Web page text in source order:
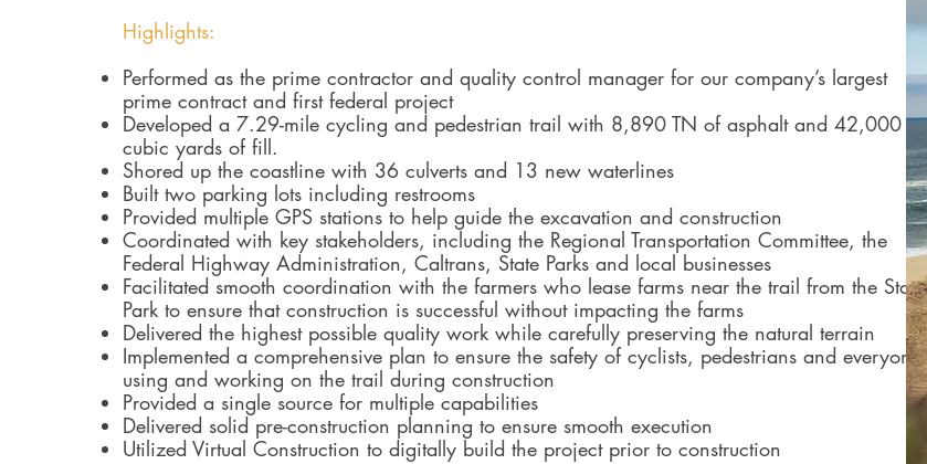
Highlights:
Performed as the prime contractor and quality control manager for our company’s largest
prime contract and first federal project
Developed a 7.29-mile cycling and pedestrian trail with 8,890 TN of asphalt and 42,000
cubic yards of fill.
Shored up the coastline with 36 culverts and 13 new waterlines
Built two parking lots including restrooms
Provided multiple GPS stations to help guide the excavation and construction
Coordinated with key stakeholders, including the Regional Transportation Committee, the
Federal Highway Administration, Caltrans, State Parks and local businesses
Facilitated smooth coordination with the farmers who lease farms near the trail from the State
Park to ensure that construction is successful without impacting the farms
Delivered the highest possible quality work while carefully preserving the natural terrain
Implemented a comprehensive plan to ensure the safety of cyclists, pedestrians and everyone
using and working on the trail during construction
Provided a single source for multiple capabilities
Delivered solid pre-construction planning to ensure smooth execution
Utilized Virtual Construction to digitally build the project prior to construction